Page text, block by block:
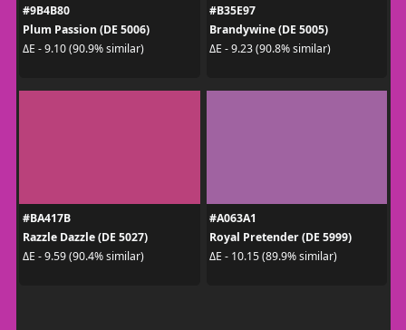
#9B4B80
Plum Passion (DE 5006)
ΔE - 9.10 (90.9% similar)
#B35E97
Brandywine (DE 5005)
ΔE - 9.23 (90.8% similar)
#BA417B
Razzle Dazzle (DE 5027)
ΔE - 9.59 (90.4% similar)
#A063A1
Royal Pretender (DE 5999)
ΔE - 10.15 (89.9% similar)